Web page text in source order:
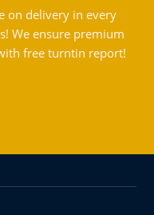
on delivery in every
We ensure premium
free turntin report!